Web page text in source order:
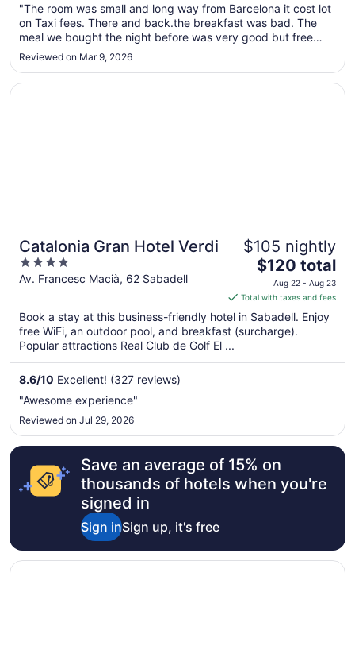
22
to
Aug
"The room was small and long way from Barcelona it cost lot
on Taxi fees. There and back.the breakfast was bad. The
meal we bought the night before was very good but free
breakfast was very bad tasting and not what we were not
usually eating in USA."
Reviewed on Mar 9, 2026
Catalonia Gran Hotel Verdi
4
out
5
Av. Francesc Macià, 62 Sabadell
$105 nightly
The
price
is
$120
total
Aug
$120 total
Aug 22 - Aug 23
Total with taxes and fees
Book a stay at this business-friendly hotel in Sabadell. Enjoy
free WiFi, an outdoor pool, and breakfast (surcharge).
Popular attractions Real Club de Golf El ...
8.6/10 Excellent! (327 reviews)
"Awesome experience"
Reviewed on Jul 29, 2026
Opens in a new window
Catalonia Gran Hotel Verdi
Save an average of 15% on
thousands of hotels when you're
signed in
Sign inSign up, it's free
Opens in a new window
Hotel Urpi